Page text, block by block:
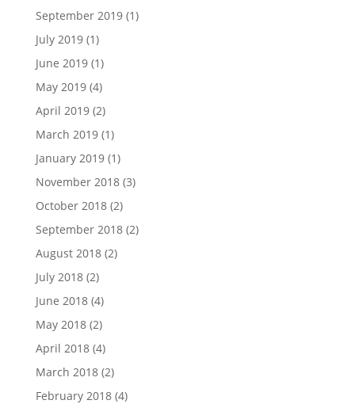
September 2019(1)
July 2019(1)
June 2019(1)
May 2019(4)
April 2019(2)
March 2019(1)
January 2019(1)
November 2018(3)
October 2018(2)
September 2018(2)
August 2018(2)
July 2018(2)
June 2018(4)
May 2018(2)
April 2018(4)
March 2018(2)
February 2018(4)